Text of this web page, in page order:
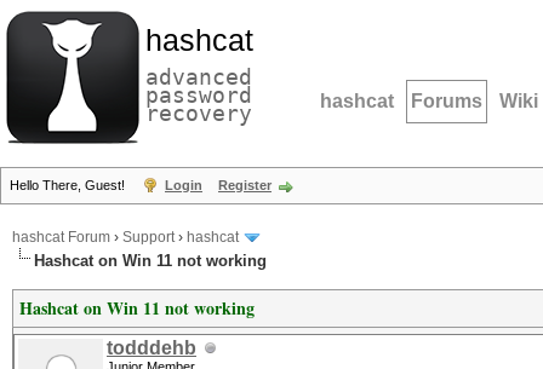
hashcat
advanced
password
recovery hashcat Forums Wiki
Hello There, Guest! Login Register
hashcat Forum › Support› hashcat
Hashcat on Win 11 not working
Hashcat on Win 11 not working
todddehb